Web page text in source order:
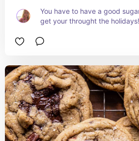
You have to have a good
get your throught the holidays!